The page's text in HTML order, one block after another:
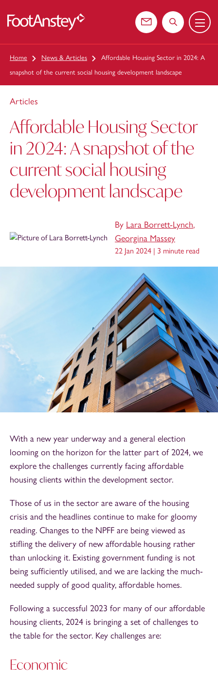
Contact usSearch the
Menu
Home News & Articles
Affordable Housing Sector in 2024: A
snapshot of the current social housing development landscape
Articles
Affordable Housing Sector
in 2024: A snapshot of the
current social housing
development landscape
By Lara Borrett-Lynch,
Georgina Massey
22 Jan 2024 | 3 minute read
With a new year underway and a general election
looming on the horizon for the latter part of 2024, we
explore the challenges currently facing affordable
housing clients within the development sector.
Those of us in the sector are aware of the housing
crisis and the headlines continue to make for gloomy
reading. Changes to the NPFF are being viewed as
stifling the delivery of new affordable housing rather
than unlocking it. Existing government funding is not
being sufficiently utilised, and we are lacking the much-
needed supply of good quality, affordable homes.
Following a successful 2023 for many of our affordable
housing clients, 2024 is bringing a set of challenges to
the table for the sector. Key challenges are:
Economic